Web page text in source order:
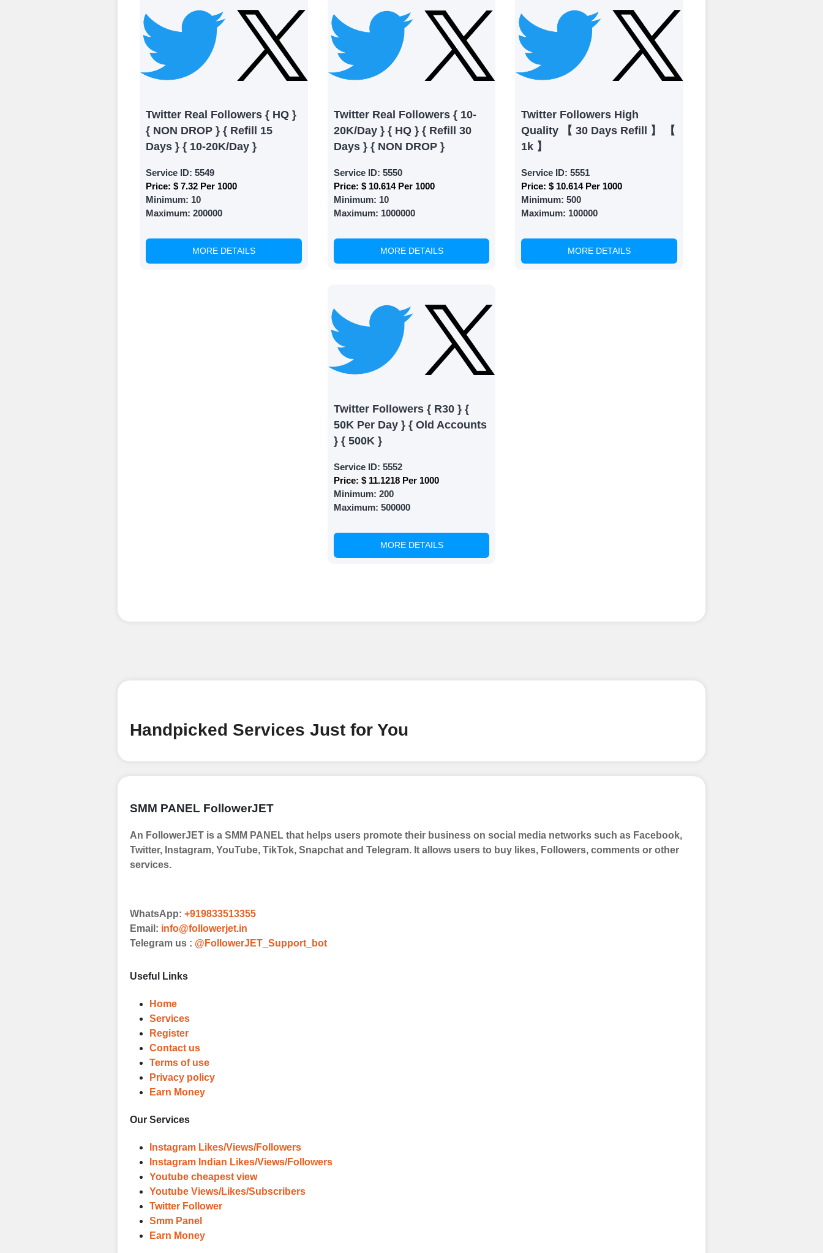
Add funds
Top Up Your FollowerJET Wallet
Select a convenient payment method to add funds to your account. Securely fund your
UPI/GPAY/PhonePe, PayU, CCavenue For indian smm panel users.
Order
Browse and select the services that best fit your needs. Place your orders and prepare to
witness a surge in your business's popularity.
Witness Remarkable Growth
Twitter Real Followers { HQ }
{ NON DROP } { Refill 15
Days } { 10-20K/Day }
Service ID: 5549
Price: $ 7.32 Per 1000
Minimum: 10
Maximum: 200000
MORE DETAILS
Twitter Real Followers { 10-
20K/Day } { HQ } { Refill 30
Days } { NON DROP }
Service ID: 5550
Price: $ 10.614 Per 1000
Minimum: 10
Maximum: 1000000
MORE DETAILS
Twitter Followers High
Quality 【 30 Days Refill 】 【
1k 】
Service ID: 5551
Price: $ 10.614 Per 1000
Minimum: 500
Maximum: 100000
MORE DETAILS
Twitter Followers { R30 } {
50K Per Day } { Old Accounts
} { 500K }
Service ID: 5552
Price: $ 11.1218 Per 1000
Minimum: 200
Maximum: 500000
MORE DETAILS
Handpicked Services Just for You
SMM PANEL FollowerJET
An FollowerJET is a SMM PANEL that helps users promote their business on social media networks such as Facebook,
Twitter, Instagram, YouTube, TikTok, Snapchat and Telegram. It allows users to buy likes, Followers, comments or other
services.
WhatsApp: +919833513355
Email: info@followerjet.in
Telegram us : @FollowerJET_Support_bot
Useful Links
Home
Services
Register
Contact us
Terms of use
Privacy policy
Earn Money
Our Services
Instagram Likes/Views/Followers
Instagram Indian Likes/Views/Followers
Youtube cheapest view
Youtube Views/Likes/Subscribers
Twitter Follower
Smm Panel
Earn Money